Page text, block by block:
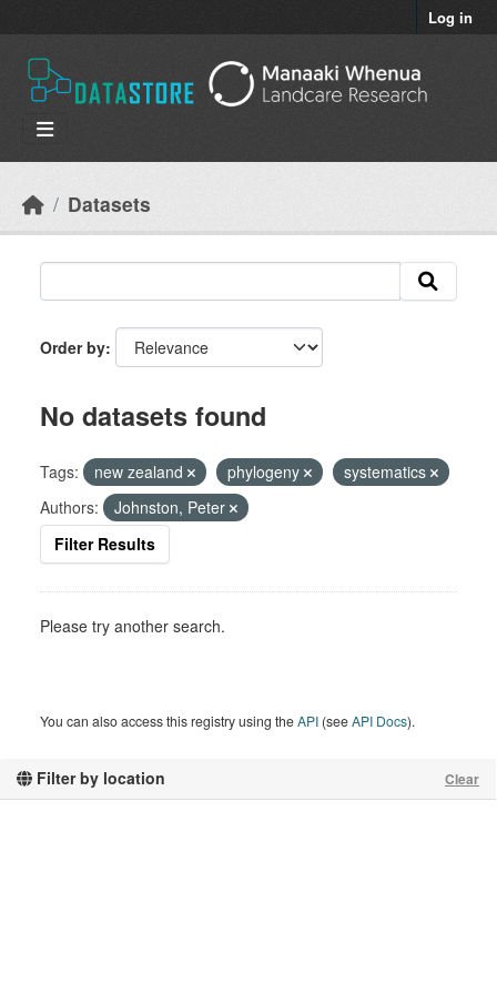
Log in
Datasets
Filter by location Clear
Order by
No datasets found
Tags: new zealand phylogeny
systematics
Authors:
Johnston, Peter
Filter Results
Please try another search.
You can also access this registry using theAPI (seeAPI Docs).